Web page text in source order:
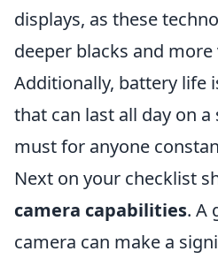
displays, as these
deeper blacks and
Additionally, battery life
that can last all day on a
must for anyone
Next on your checklist
camera capabilities. A
camera can make a